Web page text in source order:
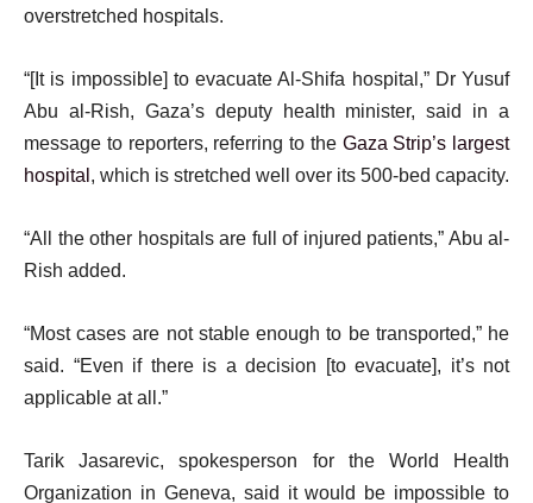
overstretched hospitals.
“[It is impossible] to evacuate Al-Shifa hospital,” Dr Yusuf
Abu al-Rish, Gaza’s deputy health minister, said in a
message to reporters, referring to the Gaza Strip’s largest
hospital , which is stretched well over its 500-bed capacity.
“All the other hospitals are full of injured patients,” Abu al-
Rish added.
“Most cases are not stable enough to be transported,” he
said. “Even if there is a decision [to evacuate], it’s not
applicable at all.”
Tarik Jasarevic, spokesperson for the World Health
Organization in Geneva, said it would be impossible to